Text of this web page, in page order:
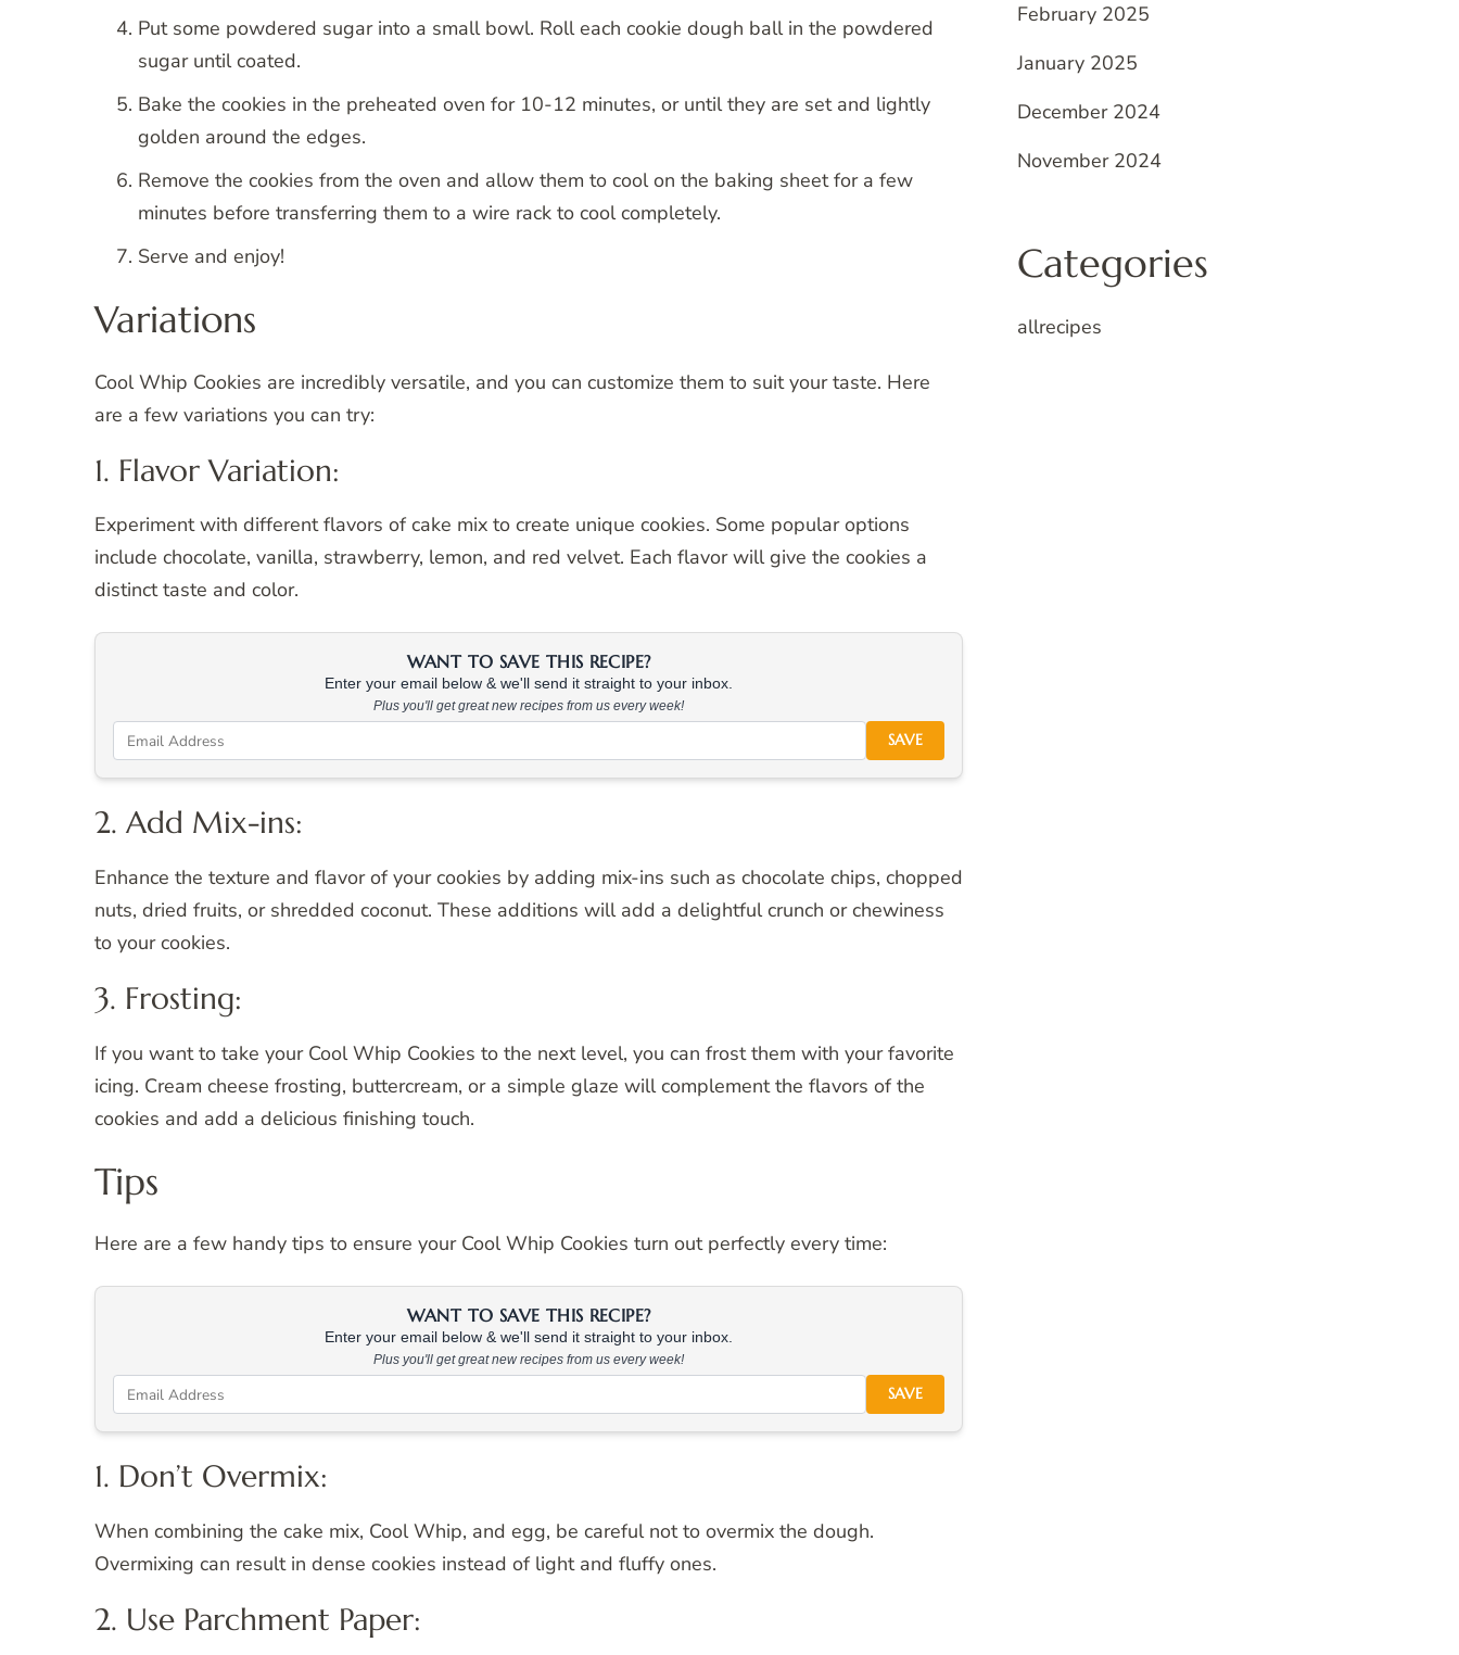
Put some powdered sugar into a small bowl. Roll each cookie dough ball in the powdered
sugar until coated.
Bake the cookies in the preheated oven for 10-12 minutes, or until they are set and lightly
golden around the edges.
Remove the cookies from the oven and allow them to cool on the baking sheet for a few
minutes before transferring them to a wire rack to cool completely.
Serve and enjoy!
Variations
Cool Whip Cookies are incredibly versatile, and you can customize them to suit your taste. Here
are a few variations you can try:
1. Flavor Variation:
Experiment with different flavors of cake mix to create unique cookies. Some popular options
include chocolate, vanilla, strawberry, lemon, and red velvet. Each flavor will give the cookies a
distinct taste and color.
WANT TO SAVE THIS RECIPE?
Enter your email below & we'll send it straight to your inbox.
Plus you'll get great new recipes from us every week!
SAVE
2. Add Mix-ins:
Enhance the texture and flavor of your cookies by adding mix-ins such as chocolate chips, chopped
nuts, dried fruits, or shredded coconut. These additions will add a delightful crunch or chewiness
to your cookies.
3. Frosting:
If you want to take your Cool Whip Cookies to the next level, you can frost them with your favorite
icing. Cream cheese frosting, buttercream, or a simple glaze will complement the flavors of the
cookies and add a delicious finishing touch.
Tips
Here are a few handy tips to ensure your Cool Whip Cookies turn out perfectly every time:
WANT TO SAVE THIS RECIPE?
Enter your email below & we'll send it straight to your inbox.
Plus you'll get great new recipes from us every week!
SAVE
1. Don’t Overmix:
When combining the cake mix, Cool Whip, and egg, be careful not to overmix the dough.
Overmixing can result in dense cookies instead of light and fluffy ones.
2. Use Parchment Paper:
February 2025
January 2025
December 2024
November 2024
Categories
allrecipes